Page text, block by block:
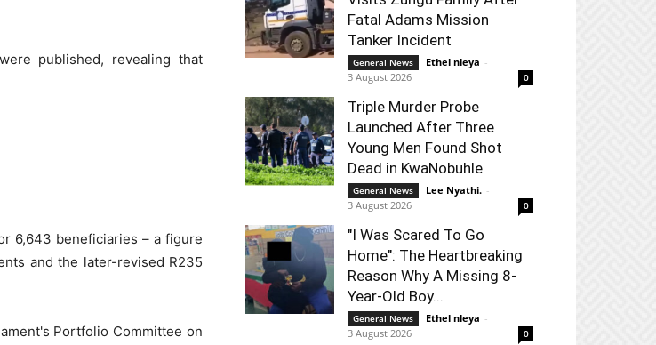
published, revealing that
6,643 beneficiaries – a figure
and the later-revised R235
Portfolio Committee on
Fatal Adams Mission
Tanker Incident
General News Ethel nleya -
3 August 2026
0
Triple Murder Probe
Launched After Three
Young Men Found Shot
Dead in KwaNobuhle
General News Lee Nyathi. -
3 August 2026
0
"I Was Scared To Go
Home": The Heartbreaking
Reason Why A Missing 8-
Year-Old Boy...
General News Ethel nleya -
3 August 2026
0